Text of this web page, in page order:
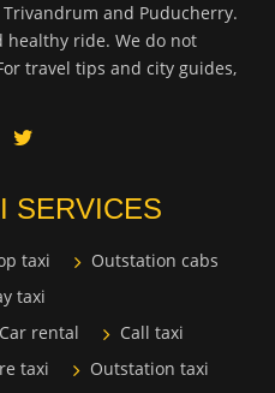
and Puducherry.
healthy ride. We do not
travel tips and city guides,
SERVICES
taxi
Outstation cabs
taxi
Car rental
Call taxi
taxi Outstation taxi